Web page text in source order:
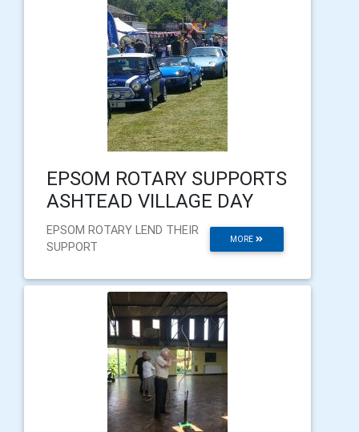
EPSOM ROTARY SUPPORTS
ASHTEAD VILLAGE DAY
MORE
EPSOM ROTARY LEND THEIR
SUPPORT